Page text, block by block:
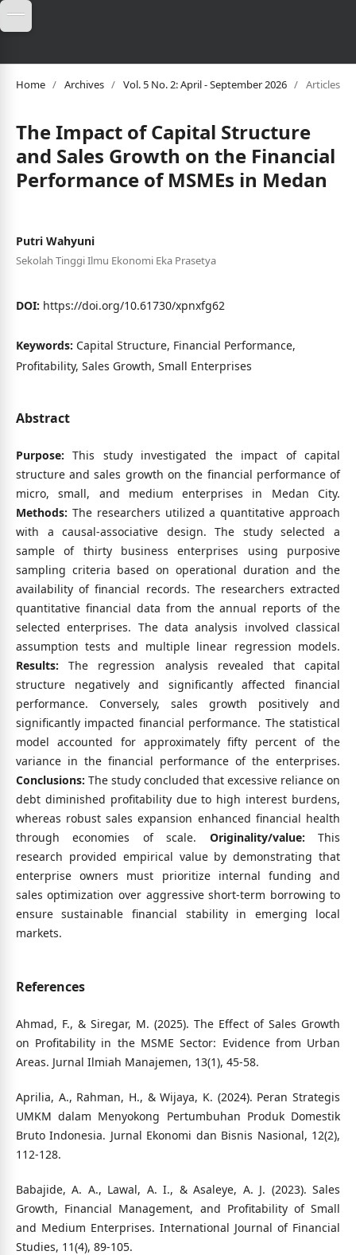
Home / Archives / Vol. 5 No. 2: April - September 2026 / Articles
The Impact of Capital Structure
and Sales Growth on the Financial
Performance of MSMEs in Medan
Putri Wahyuni
Sekolah Tinggi Ilmu Ekonomi Eka Prasetya
DOI: https://doi.org/10.61730/xpnxfg62
Keywords: Capital Structure, Financial Performance,
Profitability, Sales Growth, Small Enterprises
Abstract
Purpose: This study investigated the impact of capital
structure and sales growth on the financial performance of
micro, small, and medium enterprises in Medan City.
Methods: The researchers utilized a quantitative approach
with a causal-associative design. The study selected a
sample of thirty business enterprises using purposive
sampling criteria based on operational duration and the
availability of financial records. The researchers extracted
quantitative financial data from the annual reports of the
selected enterprises. The data analysis involved classical
assumption tests and multiple linear regression models.
Results: The regression analysis revealed that capital
structure negatively and significantly affected financial
performance. Conversely, sales growth positively and
significantly impacted financial performance. The statistical
model accounted for approximately fifty percent of the
variance in the financial performance of the enterprises.
Conclusions: The study concluded that excessive reliance on
debt diminished profitability due to high interest burdens,
whereas robust sales expansion enhanced financial health
through economies of scale. Originality/value: This
research provided empirical value by demonstrating that
enterprise owners must prioritize internal funding and
sales optimization over aggressive short-term borrowing to
ensure sustainable financial stability in emerging local
markets.
References
Ahmad, F., & Siregar, M. (2025). The Effect of Sales Growth
on Profitability in the MSME Sector: Evidence from Urban
Areas. Jurnal Ilmiah Manajemen, 13(1), 45-58.
Aprilia, A., Rahman, H., & Wijaya, K. (2024). Peran Strategis
UMKM dalam Menyokong Pertumbuhan Produk Domestik
Bruto Indonesia. Jurnal Ekonomi dan Bisnis Nasional, 12(2),
112-128.
Babajide, A. A., Lawal, A. I., & Asaleye, A. J. (2023). Sales
Growth, Financial Management, and Profitability of Small
and Medium Enterprises. International Journal of Financial
Studies, 11(4), 89-105.